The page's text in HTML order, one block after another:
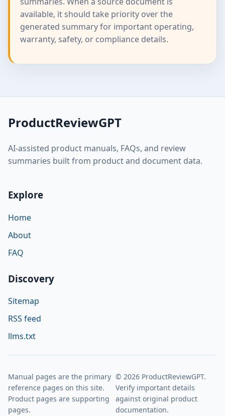
available, it should take priority over the
generated summary for important operating,
warranty, safety, or compliance details.
ProductReviewGPT
AI-assisted product manuals, FAQs, and review
summaries built from product and document data.
Explore
Home
About
FAQ
Discovery
Sitemap
RSS feed
llms.txt
Manual pages are the primary
reference pages on this site.
Product pages are supporting
pages.
© 2026 ProductReviewGPT.
Verify important details
against original product
documentation.